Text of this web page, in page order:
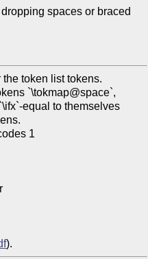
spaces or braced